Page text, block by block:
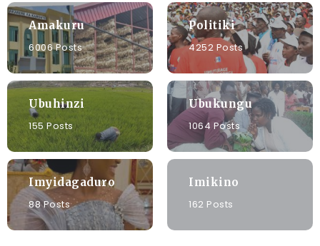
Amakuru
6006 Posts
Politiki
4252 Posts
Ubuhinzi
155 Posts
Ubukungu
1064 Posts
Imyidagaduro
88 Posts
Imikino
162 Posts